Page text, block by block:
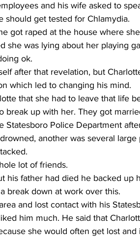
and his wife asked to
should get tested for Chlamydia.
got raped at the house where
she was lying about her playing
doing ok.
after that revelation, but
which led to changing his mind.
that she had to leave that life
break up with her. They got
another was several
lot of friends.
his father had died he backed up
break down at work over this.
and lost contact with his
him much. He said that
she would often get lost